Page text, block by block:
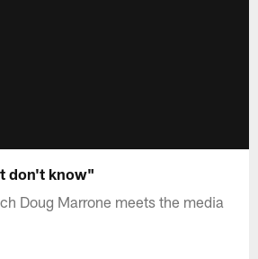
don't know"
Doug Marrone meets the media